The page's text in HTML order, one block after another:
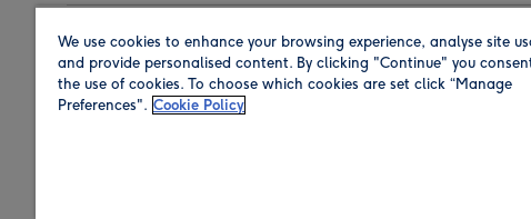
Region
We use cookies to enhance your browsing experience, analyse site
and provide personalised content. By clicking "Continue" you
the use of cookies. To choose which cookies are set click “Manage
Preferences". Cookie Policy